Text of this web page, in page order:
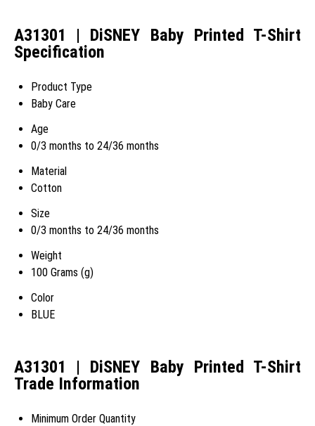
A31301 | DiSNEY Baby Printed T-Shirt
Specification
Product Type
Baby Care
Age
0/3 months to 24/36 months
Material
Cotton
Size
0/3 months to 24/36 months
Weight
100 Grams (g)
Color
BLUE
A31301 | DiSNEY Baby Printed T-Shirt
Trade Information
Minimum Order Quantity